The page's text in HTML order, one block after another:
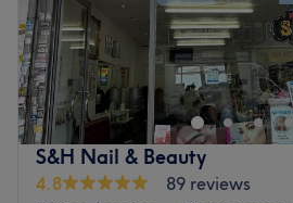
Lux Nails Spa Beauty at 41
dedicated to providing top-quality
to our clients’ needs. Our skilled
of treatments, from stunning
creative nail art and spa
and welcoming environment. We
quality products and delivering
S&H Nail & Beauty
4.8
89 reviews